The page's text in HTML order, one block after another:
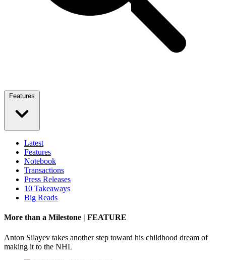
Features
Latest
Features
Notebook
Transactions
Press Releases
10 Takeaways
Big Reads
More than a Milestone | FEATURE
Anton Silayev takes another step toward his childhood dream of
making it to the NHL